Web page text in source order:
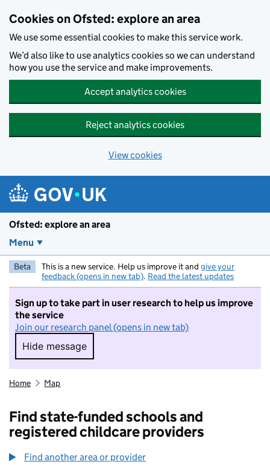
Cookies on Ofsted: explore an area
We use some essential cookies to make this service work.
We’d also like to use analytics cookies so we can understand
how you use the service and make improvements.
Accept analytics cookies
Reject analytics cookies
View cookies
Ofsted: explore an area
Menu
Beta This is a new service. Help us improve it and give your
feedback (opens in new tab). Read the latest updates
Sign up to take part in user research to help us improve
the service
Join our research panel (opens in new tab)
Hide message
Hide message. I do not want to take part in
Home Map
Find state-funded schools and
registered childcare providers
Find another area or provider